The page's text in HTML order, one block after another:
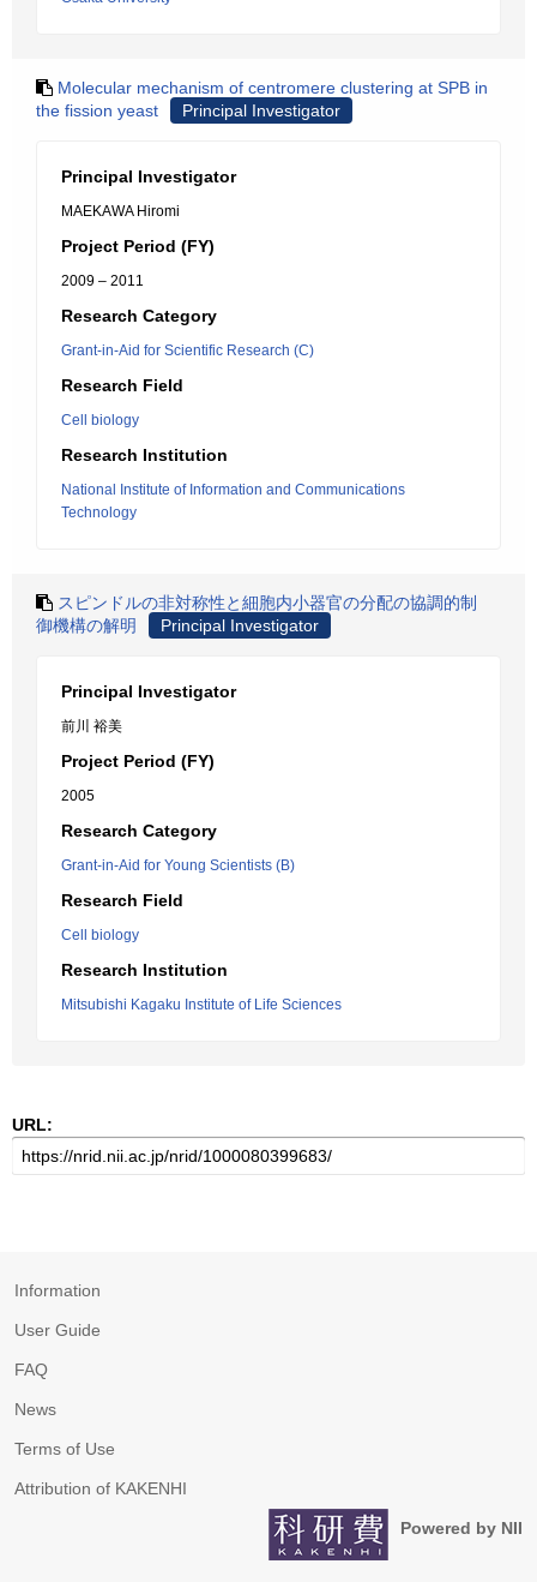
Molecular mechanism of centromere clustering at SPB in
the fission yeast
Principal Investigator
Principal Investigator
MAEKAWA Hiromi
Project Period (FY)
2009 – 2011
Research Category
Grant-in-Aid for Scientific Research (C)
Research Field
Cell biology
Research Institution
National Institute of Information and Communications
Technology
スピンドルの非対称性と細胞内小器官の分配の協調的制
御機構の解明
Principal Investigator
Principal Investigator
前川 裕美
Project Period (FY)
2005
Research Category
Grant-in-Aid for Young Scientists (B)
Research Field
Cell biology
Research Institution
Mitsubishi Kagaku Institute of Life Sciences
URL:
Information
User Guide
FAQ
News
Terms of Use
Attribution of KAKENHI
Powered by NII